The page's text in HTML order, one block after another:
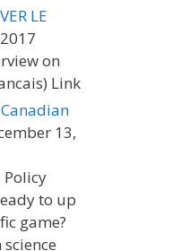
LE
on
Link
13,
Policy
to up
game?